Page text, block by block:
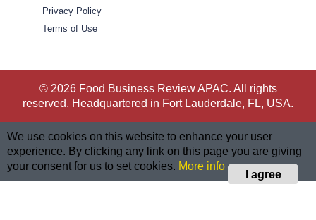
Privacy Policy
Terms of Use
© 2026 Food Business Review APAC. All rights
reserved. Headquartered in Fort Lauderdale, FL, USA.
We use cookies on this website to enhance your user
experience. By clicking any link on this page you are giving
your consent for us to set cookies. More info
I agree